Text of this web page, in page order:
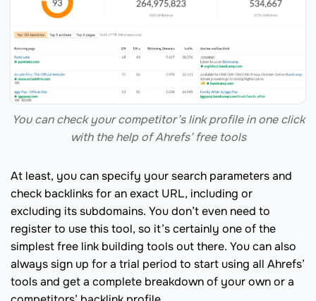
You can check your competitor’s link profile in one click
with the help of Ahrefs’ free tools
At least, you can specify your search parameters and
check backlinks for an exact URL, including or
excluding its subdomains. You don’t even need to
register to use this tool, so it’s certainly one of the
simplest free link building tools out there. You can also
always sign up for a trial period to start using all Ahrefs’
tools and get a complete breakdown of your own or a